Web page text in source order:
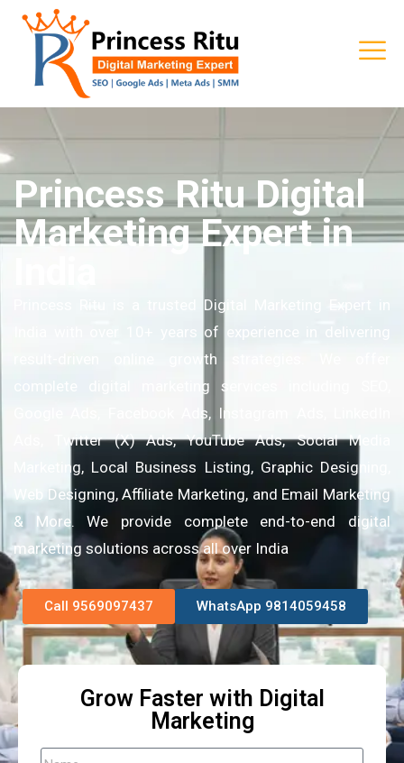
Princess Ritu Digital
Marketing Expert in
Princess Ritu is a trusted Digital Marketing Expert in
India with over 10+ years of experience in delivering
result-driven online growth strategies. We offer
complete digital marketing services including SEO,
Google Ads, Facebook Ads, Instagram Ads, LinkedIn
Ads, Twitter (X) Ads, YouTube Ads, Social Media
Marketing, Local Business Listing, Graphic Designing,
Web Designing, Affiliate Marketing, and Email Marketing
& More. We provide complete end-to-end digital
marketing solutions across all over India
Call 9569097437 WhatsApp 9814059458
Grow Faster with Digital
Marketing